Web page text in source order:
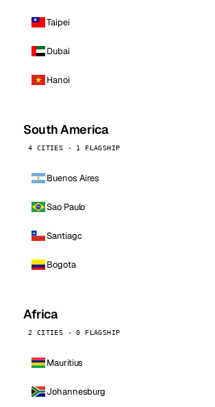
Taipei
Dubai
Hanoi
South America
4 CITIES · 1 FLAGSHIP
Buenos Aires
Sao Paulo
Santiago
Bogota
Africa
2 CITIES · 0 FLAGSHIP
Mauritius
Johannesburg